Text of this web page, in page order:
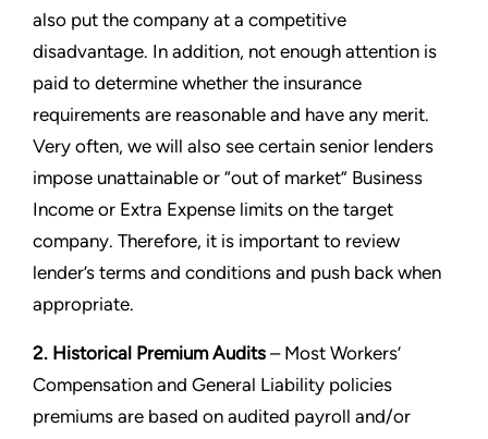
also put the company at a competitive
disadvantage. In addition, not enough attention is
paid to determine whether the insurance
requirements are reasonable and have any merit.
Very often, we will also see certain senior lenders
impose unattainable or “out of market” Business
Income or Extra Expense limits on the target
company. Therefore, it is important to review
lender’s terms and conditions and push back when
appropriate.
2. Historical Premium Audits – Most Workers’
Compensation and General Liability policies
premiums are based on audited payroll and/or